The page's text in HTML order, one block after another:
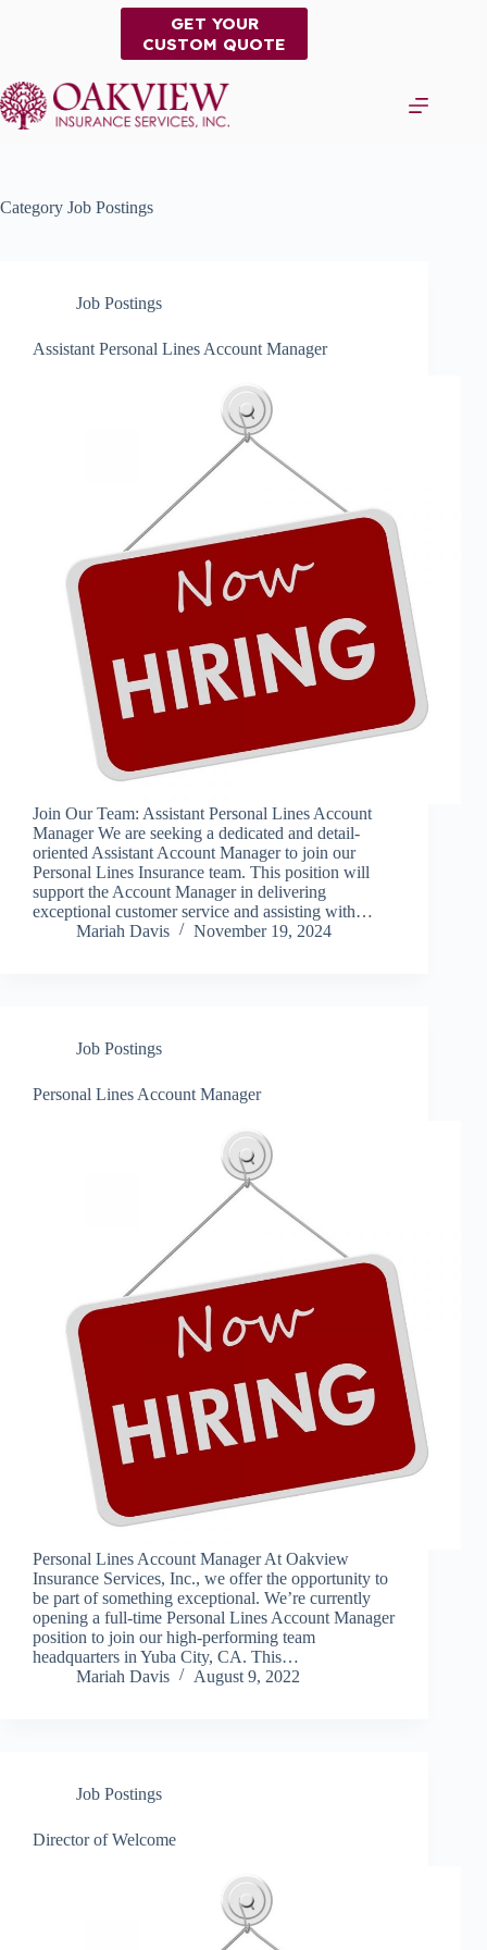
GET YOUR
CUSTOM QUOTE
Category Job Postings
Job Postings
Assistant Personal Lines Account Manager
Join Our Team: Assistant Personal Lines Account
Manager We are seeking a dedicated and detail-
oriented Assistant Account Manager to join our
Personal Lines Insurance team. This position will
support the Account Manager in delivering
exceptional customer service and assisting with…
Mariah Davis
November 19, 2024
Job Postings
Personal Lines Account Manager
Personal Lines Account Manager At Oakview
Insurance Services, Inc., we offer the opportunity to
be part of something exceptional. We’re currently
opening a full-time Personal Lines Account Manager
position to join our high-performing team
headquarters in Yuba City, CA. This…
Mariah Davis
August 9, 2022
Job Postings
Director of Welcome